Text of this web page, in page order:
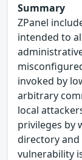
Summary
ZPanel
intended to
invoked by
arbitrary
local
privileges by
directory and
vulnerability